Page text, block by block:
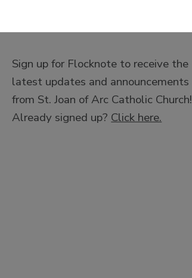
Sign up for Flocknote to receive the
latest updates and announcements
from St. Joan of Arc Catholic Church!
Already signed up?Click here.